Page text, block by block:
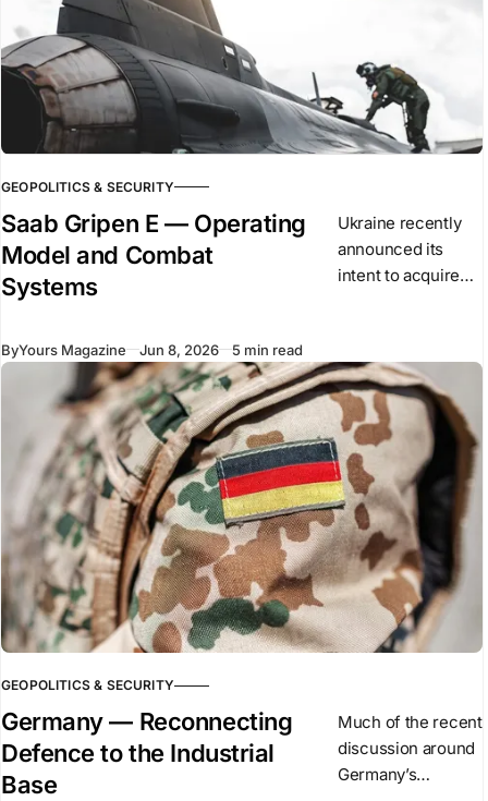
GEOPOLITICS & SECURITY
Saab Gripen E — Operating
Model and Combat
Systems
Ukraine recently
announced its
intent to acquire
modernisation. The
aircraft is a single-
ByYours Magazine Jun 8, 2026 5 min read
GEOPOLITICS & SECURITY
Germany — Reconnecting
Defence to the Industrial
Base
Much of the recent
discussion around
Germany’s